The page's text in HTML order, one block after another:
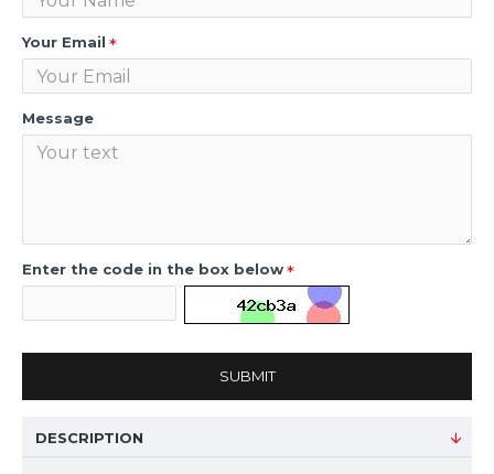
Your Email
Message
Enter the code in the box below
SUBMIT
DESCRIPTION